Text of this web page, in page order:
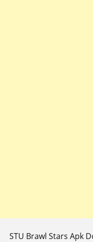
STU Brawl Stars Apk